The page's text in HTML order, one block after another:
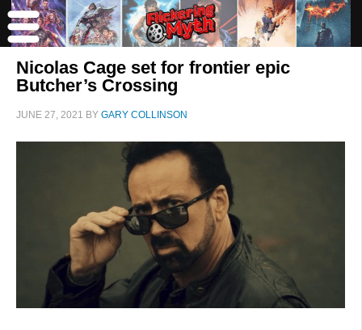
Nicolas Cage set for frontier epic
Butcher’s Crossing
JUNE 27, 2021 BY GARY COLLINSON